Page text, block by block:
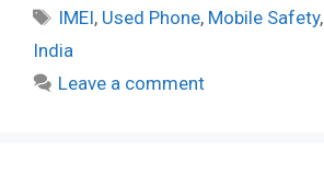
Tags
IMEI, Used Phone, Mobile Safety,
India
Leave a comment